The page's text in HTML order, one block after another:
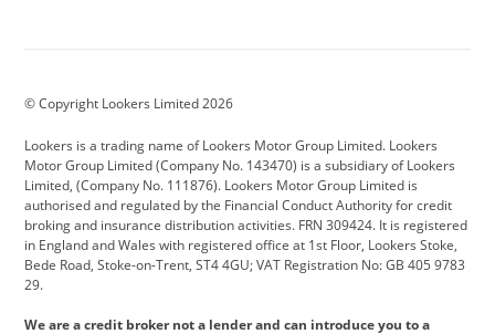
Cadillac
Citroen Corvette CUPRA
Dacia Defender Discovery
DS Automobiles Electric Ferrari
Ford Ford Pro Geely
© Copyright Lookers Limited 2026
Lookers is a trading name of Lookers Motor Group Limited. Lookers
Motor Group Limited (Company No. 143470) is a subsidiary of Lookers
Limited, (Company No. 111876). Lookers Motor Group Limited is
authorised and regulated by the Financial Conduct Authority for credit
broking and insurance distribution activities. FRN 309424. It is registered
in England and Wales with registered office at 1st Floor, Lookers Stoke,
Bede Road, Stoke-on-Trent, ST4 4GU; VAT Registration No: GB 405 9783
29.
We are a credit broker not a lender and can introduce you to a